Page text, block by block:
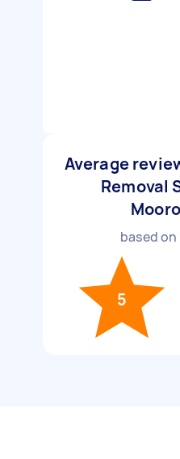
Average
Removal
based on
5